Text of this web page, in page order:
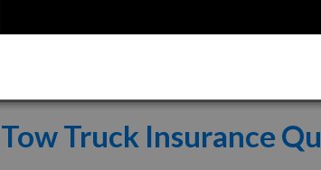
Tow Truck Insurance